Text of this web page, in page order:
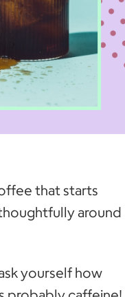
that starts
around
yourself how